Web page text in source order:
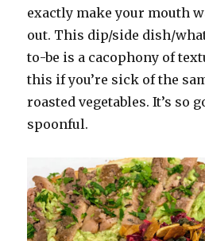
exactly make your mouth
out. This dip/side dish/
to-be is a cacophony of
this if you’re sick of the
roasted vegetables. It’s so
spoonful.